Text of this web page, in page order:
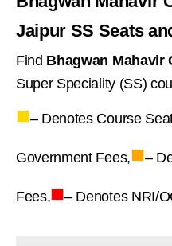
Jaipur SS Seats
Find Bhagwan Mahavir
Super Speciality (SS)
■– Denotes Course
Government Fees,■–
Fees,■– Denotes NRI/